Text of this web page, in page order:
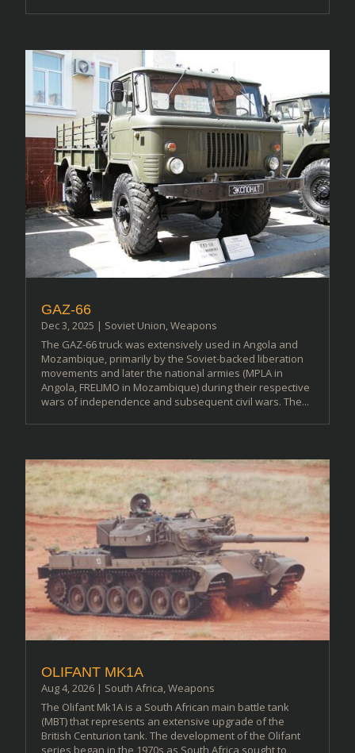
GAZ-66
Dec 3, 2025 | Soviet Union,Weapons
The GAZ-66 truck was extensively used in Angola and
Mozambique, primarily by the Soviet-backed liberation
movements and later the national armies (MPLA in
Angola, FRELIMO in Mozambique) during their respective
wars of independence and subsequent civil wars. The...
OLIFANT MK1A
Aug 4, 2026 | South Africa,Weapons
The Olifant Mk1A is a South African main battle tank
(MBT) that represents an extensive upgrade of the
British Centurion tank. The development of the Olifant
series began in the 1970s as South Africa sought to